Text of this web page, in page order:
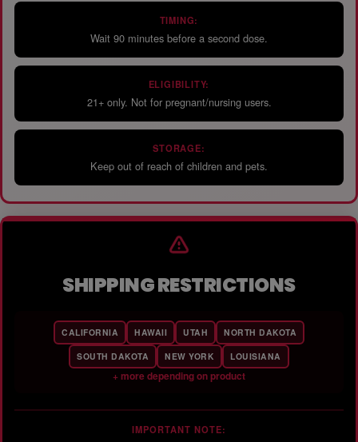
TIMING:
Wait 90 minutes before a second dose.
ELIGIBILITY:
21+ only. Not for pregnant/nursing users.
STORAGE:
Keep out of reach of children and pets.
SHIPPING RESTRICTIONS
CALIFORNIA HAWAII UTAH
NORTH DAKOTA
SOUTH DAKOTA
NEW YORK LOUISIANA
+ more depending on product
IMPORTANT NOTE: